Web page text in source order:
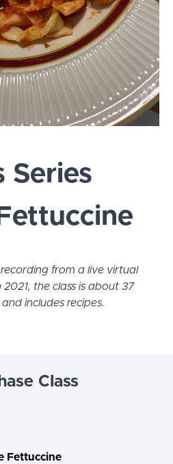
Series
recording from a live virtual
the class is about 37
includes recipes.
Class
Fettuccine